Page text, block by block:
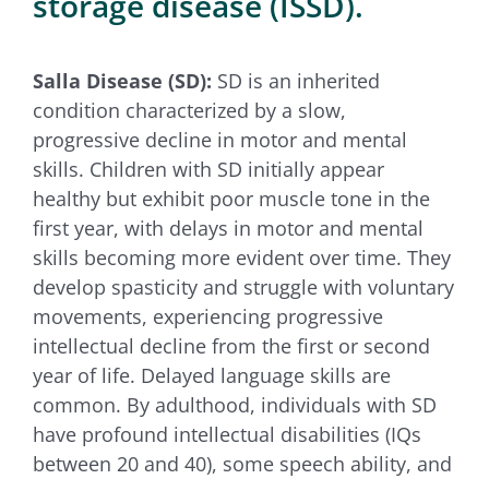
Salla Disease (SD): SD is an inherited
condition characterized by a slow,
progressive decline in motor and mental
skills. Children with SD initially appear
healthy but exhibit poor muscle tone in the
first year, with delays in motor and mental
skills becoming more evident over time. They
develop spasticity and struggle with voluntary
movements, experiencing progressive
intellectual decline from the first or second
year of life. Delayed language skills are
common. By adulthood, individuals with SD
have profound intellectual disabilities (IQs
between 20 and 40), some speech ability, and